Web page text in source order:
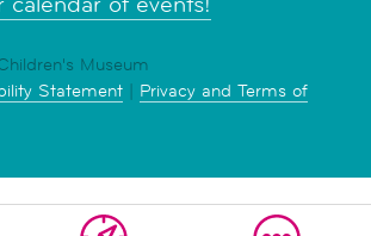
Museum
Statement | Privacy and Terms of